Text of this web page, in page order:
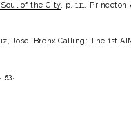
of the City. p. 111.
Jose. Bronx Calling: The 1st
53.